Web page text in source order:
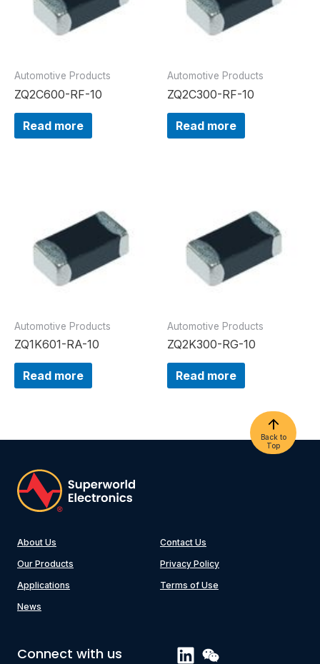
Automotive Products
ZQ2C600-RF-10
Read more
Automotive Products
ZQ2C300-RF-10
Read more
Automotive Products
ZQ1K601-RA-10
Read more
Automotive Products
ZQ2K300-RG-10
Read more
Back to
Top
About Us
Our Products
Applications
News
Contact Us
Privacy Policy
Terms of Use
Connect with us